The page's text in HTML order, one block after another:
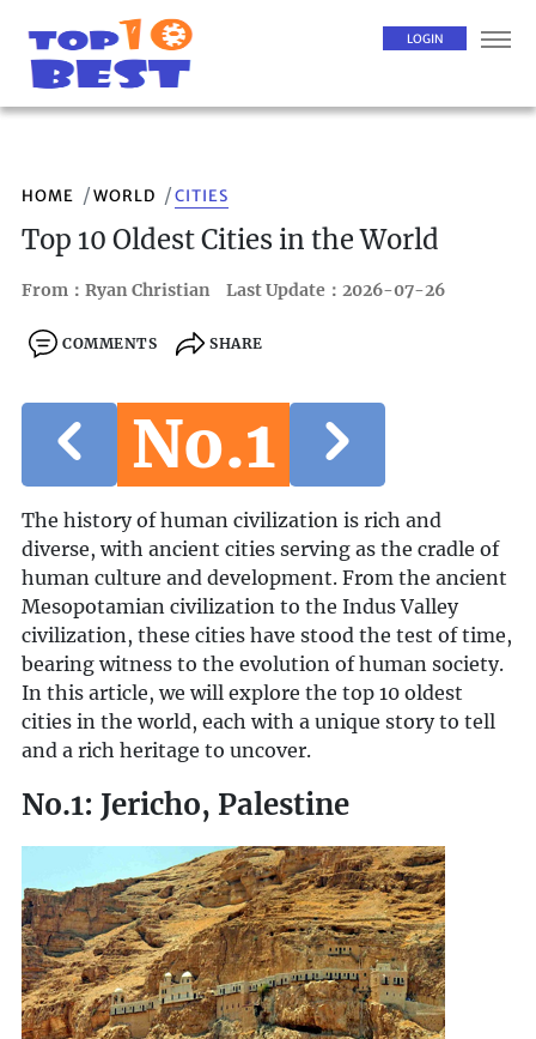
LOGIN
HOME WORLD CITIES
Top 10 Oldest Cities in the World
From：Ryan Christian Last Update：2026-07-26
COMMENTS SHARE
No.1
The history of human civilization is rich and
diverse, with ancient cities serving as the cradle of
human culture and development. From the ancient
Mesopotamian civilization to the Indus Valley
civilization, these cities have stood the test of time,
bearing witness to the evolution of human society.
In this article, we will explore the top 10 oldest
cities in the world, each with a unique story to tell
and a rich heritage to uncover.
No.1: Jericho, Palestine